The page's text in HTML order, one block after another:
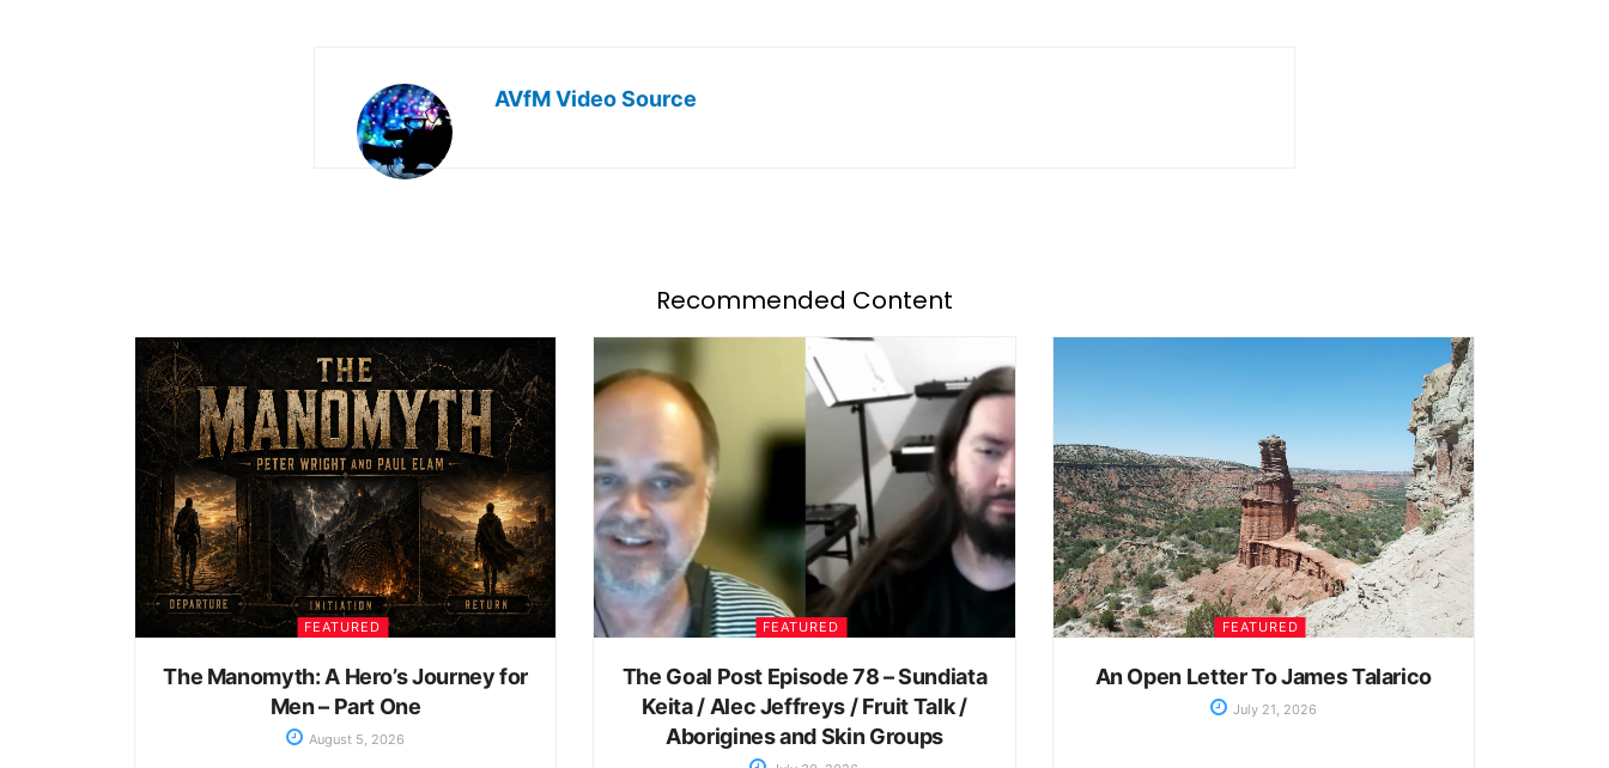
AVfM Video Source
Recommended Content
FEATURED
The Manomyth: A Hero’s Journey for
Men – Part One
August 5, 2026
FEATURED
The Goal Post Episode 78 – Sundiata
Keita / Alec Jeffreys / Fruit Talk /
Aborigines and Skin Groups
FEATURED
An Open Letter To James Talarico
July 21, 2026